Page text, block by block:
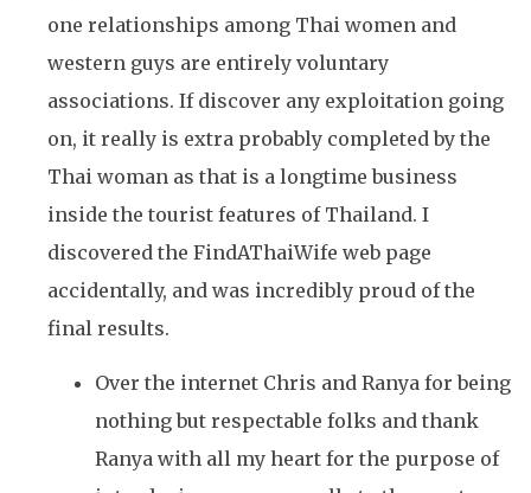
one relationships among Thai women and
western guys are entirely voluntary
associations. If discover any exploitation going
on, it really is extra probably completed by the
Thai woman as that is a longtime business
inside the tourist features of Thailand. I
discovered the FindAThaiWife web page
accidentally, and was incredibly proud of the
final results.
Over the internet Chris and Ranya for being
nothing but respectable folks and thank
Ranya with all my heart for the purpose of